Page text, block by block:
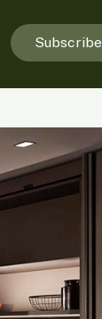
Subscribe